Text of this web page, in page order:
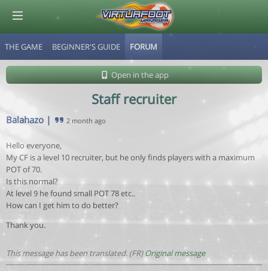
THE GAME BEGINNER'S GUIDE FORUM
Open in the app
Staff recruiter
Balahazo | 2 month ago
Hello everyone,
My CF is a level 10 recruiter, but he only finds players with a maximum
POT of 70.
Is this normal?
At level 9 he found small POT 78 etc..
How can I get him to do better?
Thank you.
This message has been translated. (FR)Original message
© Virtuafoot Manager by Aymeric Le Corre 202608070714